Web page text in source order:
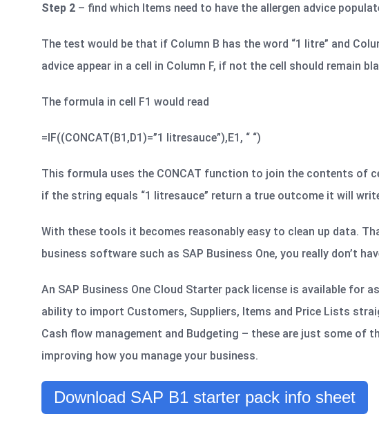
Step 2 – find which Items need to have the allergen advice
The test would be that if Column B has the word “1 litre” and
advice appear in a cell in Column F, if not the cell should remain
The formula in cell F1 would read
=IF((CONCAT(B1,D1)=”1 litresauce”),E1, “ “)
This formula uses the CONCAT function to join the contents of
if the string equals “1 litresauce” return a true outcome it will
With these tools it becomes reasonably easy to clean up data.
business software such as SAP Business One, you really don’t
An SAP Business One Cloud Starter pack license is available for
ability to import Customers, Suppliers, Items and Price Lists
Cash flow management and Budgeting – these are just some of
improving how you manage your business.
Download SAP B1 starter pack info sheet